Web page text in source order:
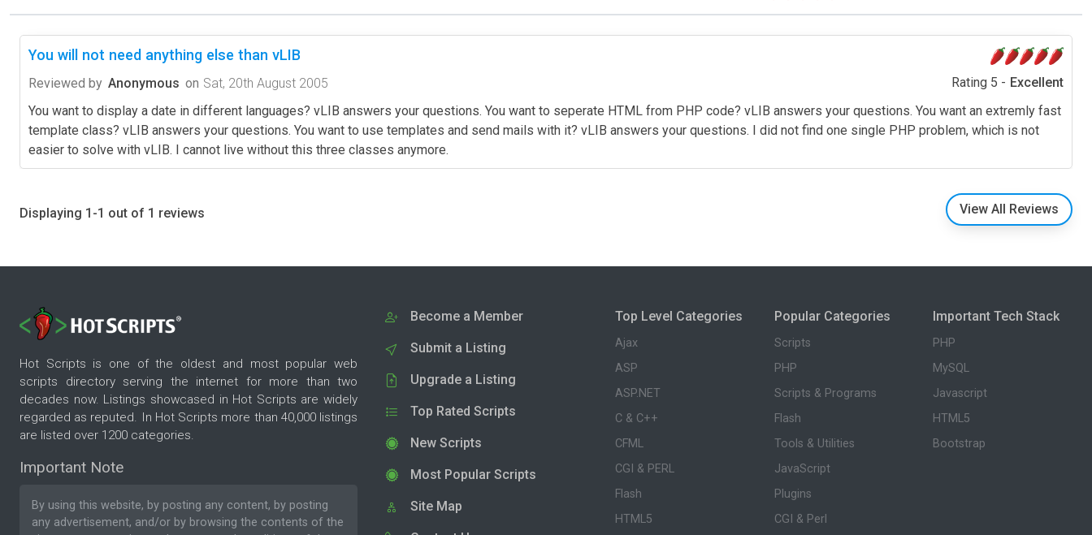
You will not need anything else than vLIB
Reviewed by Anonymous on Sat, 20th August 2005 Rating 5 - Excellent
You want to display a date in different languages? vLIB answers your questions. You want to seperate HTML from PHP code? vLIB answers your questions. You want an extremly fast
template class? vLIB answers your questions. You want to use templates and send mails with it? vLIB answers your questions. I did not find one single PHP problem, which is not
easier to solve with vLIB. I cannot live without this three classes anymore.
Displaying 1-1 out of 1 reviews View All Reviews
Hot Scripts is one of the oldest and most popular web
scripts directory serving the internet for more than two
decades now. Listings showcased in Hot Scripts are widely
regarded as reputed. In Hot Scripts more than 40,000 listings
are listed over 1200 categories.
Important Note
By using this website, by posting any content, by posting
any advertisement, and/or by browsing the contents of the
Become a Member
Submit a Listing
Upgrade a Listing
Top Rated Scripts
New Scripts
Most Popular Scripts
Site Map
Top Level Categories
Ajax
ASP
ASP.NET
C & C++
CFML
CGI & PERL
Flash
HTML5
Popular Categories
Scripts
PHP
Scripts & Programs
Flash
Tools & Utilities
JavaScript
Plugins
CGI & Perl
Important Tech Stack
PHP
MySQL
Javascript
HTML5
Bootstrap